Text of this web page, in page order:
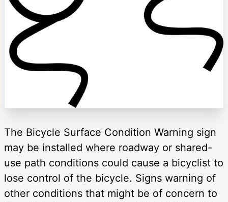
The Bicycle Surface Condition Warning sign
may be installed where roadway or shared-
use path conditions could cause a bicyclist to
lose control of the bicycle. Signs warning of
other conditions that might be of concern to